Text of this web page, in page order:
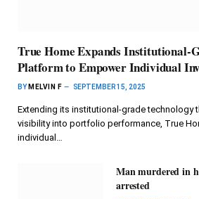
True Home Expands Institutional-
Platform to Empower Individual
BY MELVIN F SEPTEMBER 15, 2025
Extending its institutional-grade technology
visibility into portfolio performance, True
individual…
Man murdered in
arrested